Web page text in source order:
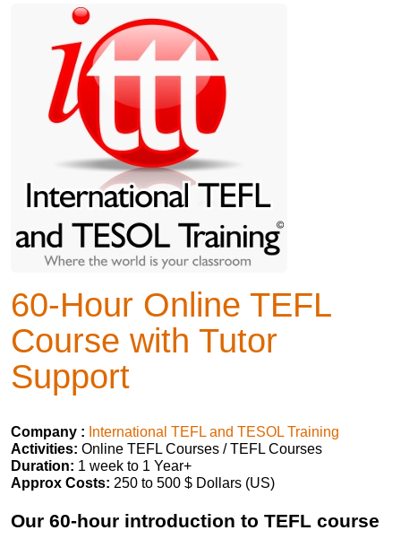
60-Hour Online TEFL
Course with Tutor
Support
Company : International TEFL and TESOL Training
Activities: Online TEFL Courses / TEFL Courses
Duration: 1 week to 1 Year+
Approx Costs: 250 to 500 $ Dollars (US)
Our 60-hour introduction to TEFL course